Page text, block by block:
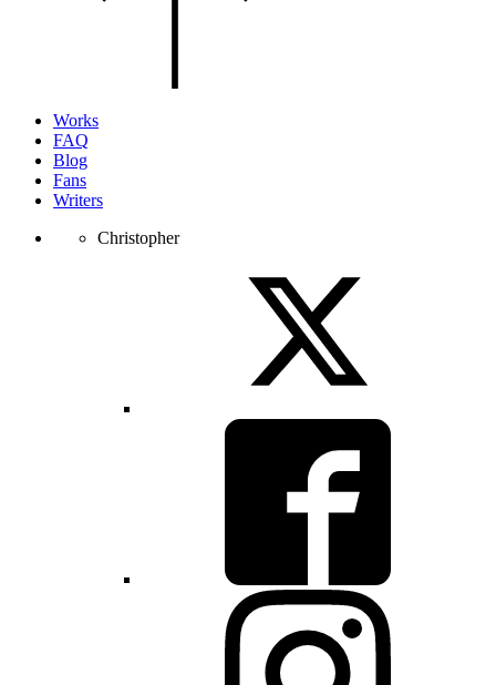
Works
FAQ
Blog
Fans
Writers
Christopher